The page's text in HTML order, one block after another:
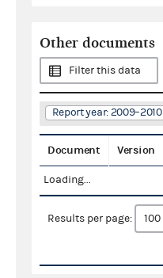
Other documents
Filter this data
Report year: 2009–2010
Document Version
Loading...
Results per page: